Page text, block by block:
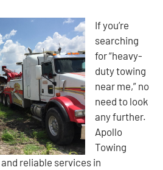
If you’re
searching
for “heavy-
duty towing
near me,” no
need to look
any further.
Apollo
Towing
reliable services in